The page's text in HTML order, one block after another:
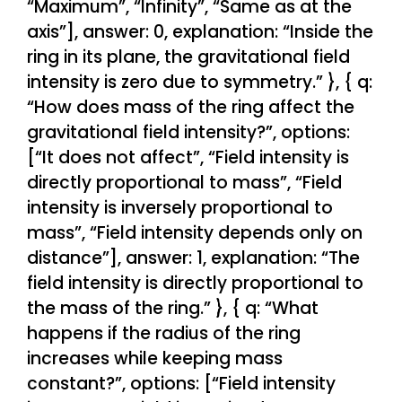
“Maximum”, “Infinity”, “Same as at the
axis”], answer: 0, explanation: “Inside the
ring in its plane, the gravitational field
intensity is zero due to symmetry.” }, { q:
“How does mass of the ring affect the
gravitational field intensity?”, options:
[“It does not affect”, “Field intensity is
directly proportional to mass”, “Field
intensity is inversely proportional to
mass”, “Field intensity depends only on
distance”], answer: 1, explanation: “The
field intensity is directly proportional to
the mass of the ring.” }, { q: “What
happens if the radius of the ring
increases while keeping mass
constant?”, options: [“Field intensity